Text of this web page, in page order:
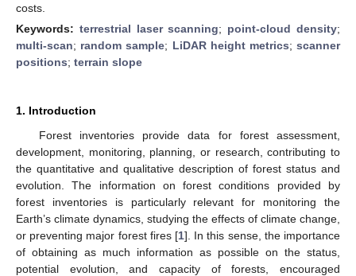
costs.
Keywords: terrestrial laser scanning; point-cloud density;
multi-scan; random sample; LiDAR height metrics;scanner
positions; terrain slope
1. Introduction
Forest inventories provide data for forest assessment,
development, monitoring, planning, or research, contributing to
the quantitative and qualitative description of forest status and
evolution. The information on forest conditions provided by
forest inventories is particularly relevant for monitoring the
Earth’s climate dynamics, studying the effects of climate change,
or preventing major forest fires [1]. In this sense, the importance
of obtaining as much information as possible on the status,
potential evolution, and capacity of forests, encouraged